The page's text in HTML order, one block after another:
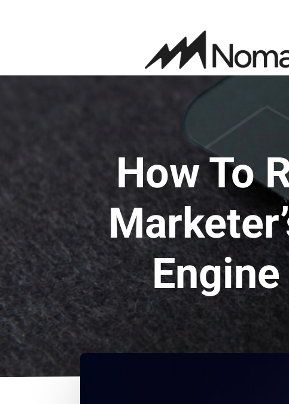
How To